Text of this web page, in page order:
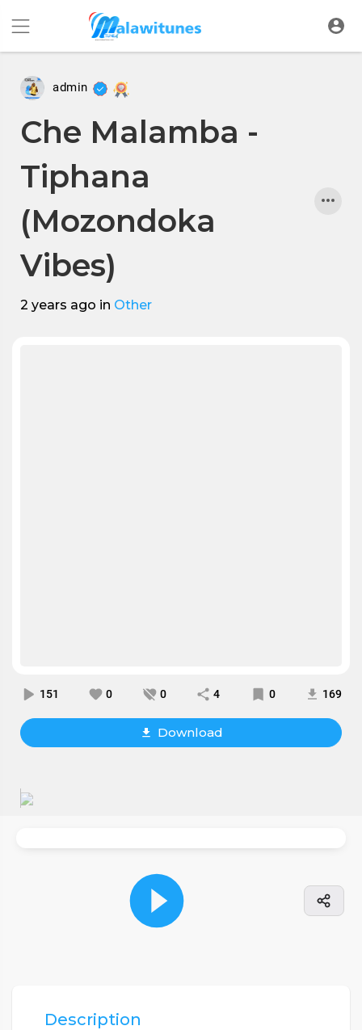
admin
Che Malamba -
Tiphana
(Mozondoka
Vibes)
2 years ago in Other
151 0 0 4 0 169
Download
Description